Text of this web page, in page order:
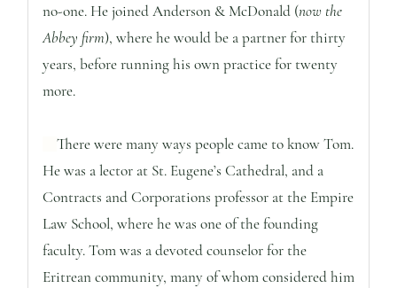
no-one. He joined Anderson & McDonald (now the
Abbey firm), where he would be a partner for thirty
years, before running his own practice for twenty
more.
There were many ways people came to know Tom.
He was a lector at St. Eugene’s Cathedral, and a
Contracts and Corporations professor at the Empire
Law School, where he was one of the founding
faculty. Tom was a devoted counselor for the
Eritrean community, many of whom considered him